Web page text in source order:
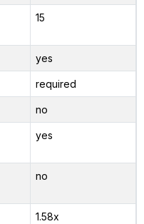
15
yes
required
no
yes
no
1.58x